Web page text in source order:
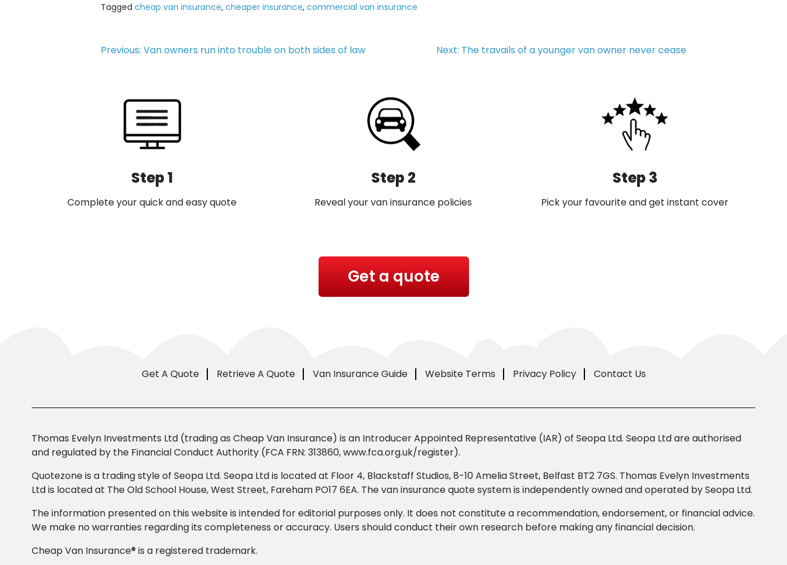
Tagged cheap van insurance, cheaper insurance, commercial van insurance
Post
Previous: Van owners run into trouble on both sides of law Next: The travails of a younger van owner never cease
Step 1
Complete your quick and easy quote
Step 2
Reveal your van insurance policies
Step 3
Pick your favourite and get instant cover
Get a quote
Get A Quote Retrieve A Quote Van Insurance Guide Website Terms Privacy Policy Contact Us
Thomas Evelyn Investments Ltd (trading as Cheap Van Insurance) is an Introducer Appointed Representative (IAR) of Seopa Ltd. Seopa Ltd are authorised
and regulated by the Financial Conduct Authority (FCA FRN: 313860, www.fca.org.uk/register).
Quotezone is a trading style of Seopa Ltd. Seopa Ltd is located at Floor 4, Blackstaff Studios, 8-10 Amelia Street, Belfast BT2 7GS. Thomas Evelyn Investments
Ltd is located at The Old School House, West Street, Fareham PO17 6EA. The van insurance quote system is independently owned and operated by Seopa Ltd.
The information presented on this website is intended for editorial purposes only. It does not constitute a recommendation, endorsement, or financial advice.
We make no warranties regarding its completeness or accuracy. Users should conduct their own research before making any financial decision.
Cheap Van Insurance® is a registered trademark.